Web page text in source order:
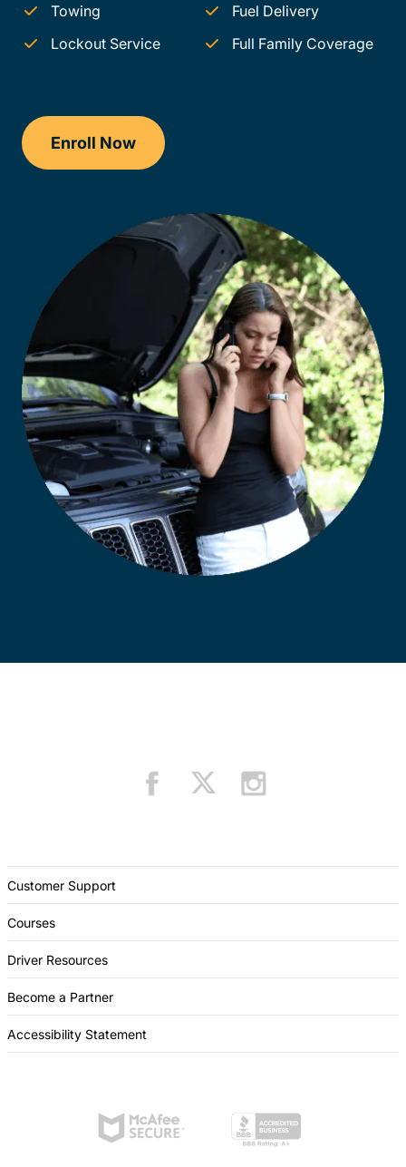
Towing
Fuel Delivery
Lockout Service
Full Family Coverage
Enroll Now
Customer Support
Courses
Driver Resources
Become a Partner
Accessibility Statement